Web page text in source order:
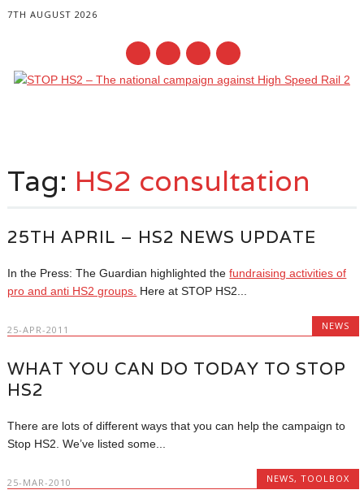
7TH AUGUST 2026
content
Tag: HS2 consultation
25TH APRIL – HS2 NEWS UPDATE
In the Press: The Guardian highlighted thefundraising activities of
pro and anti HS2 groups. Here at STOP HS2...
25-APR-2011 NEWS
WHAT YOU CAN DO TODAY TO STOP
HS2
There are lots of different ways that you can help the campaign to
Stop HS2. We’ve listed some...
25-MAR-2010 NEWS,TOOLBOX